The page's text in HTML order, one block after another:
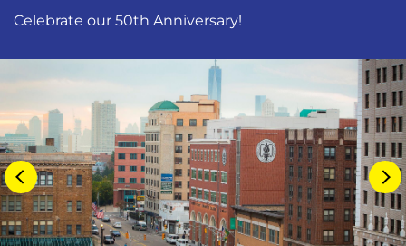
Celebrate our 50th Anniversary!